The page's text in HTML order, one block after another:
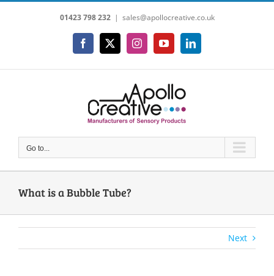
Skip
01423 798 232 | sales@apollocreative.co.uk
Facebook
X InstagramYouTubeLinkedIn
Go to...
What is a Bubble Tube?
Next